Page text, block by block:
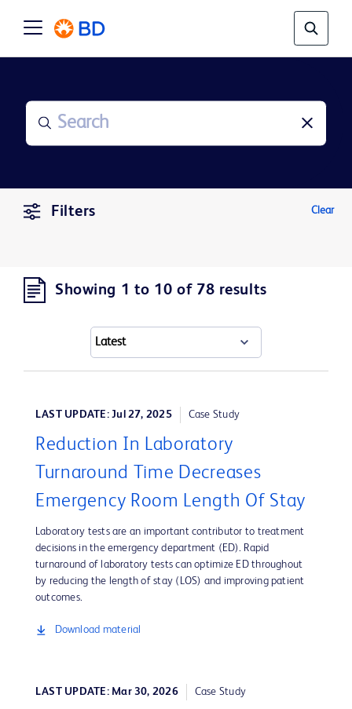
Filters Clear
Showing 1 to 10 of 78 results
LAST UPDATE: Jul 27, 2025 Case Study
Reduction In Laboratory
Turnaround Time Decreases
Emergency Room Length Of Stay
Laboratory tests are an important contributor to treatment
decisions in the emergency department (ED). Rapid
turnaround of laboratory tests can optimize ED throughout
by reducing the length of stay (LOS) and improving patient
outcomes.
Download material
LAST UPDATE: Mar 30, 2026 Case Study